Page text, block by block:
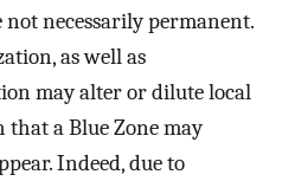
necessarily permanent.
as well as
may alter or dilute local
a Blue Zone may
Indeed, due to